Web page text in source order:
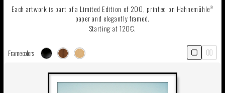
Each artwork is part of a Limited Edition of 200, printed on Hahnemühle®
paper and elegantly framed.
Starting at 120€.
Frame colors